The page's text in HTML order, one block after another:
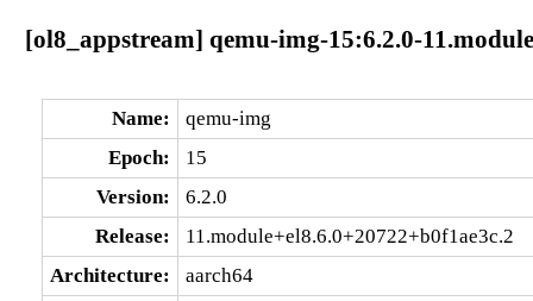
[ol8_appstream] qemu-img-15:6.2.0-
Name:
qemu-img
Epoch:
15
Version:
6.2.0
Release:
11.module+el8.6.0+20722+b0f1ae3c.2
Architecture:
aarch64